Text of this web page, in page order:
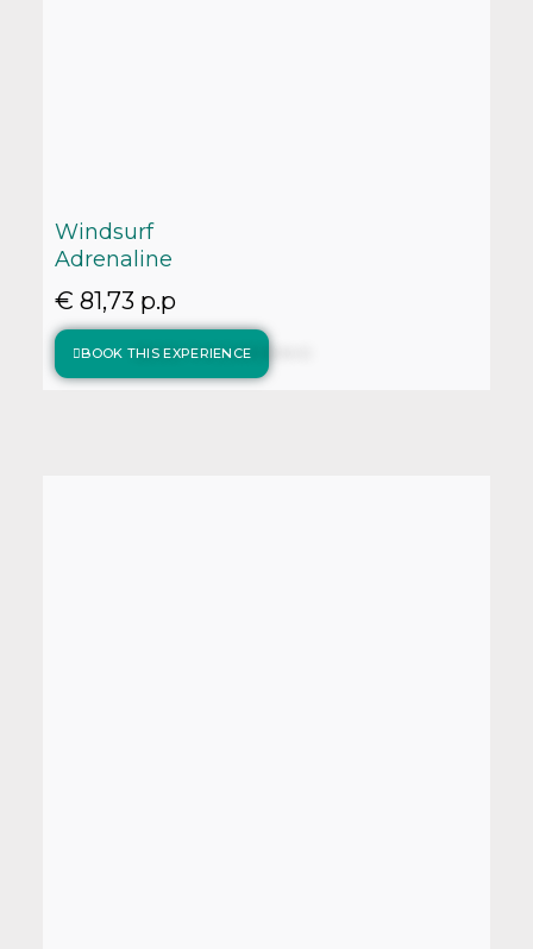
Windsurf
Adrenaline
€ 81,73 p.p
BOOK THIS EXPERIENCE